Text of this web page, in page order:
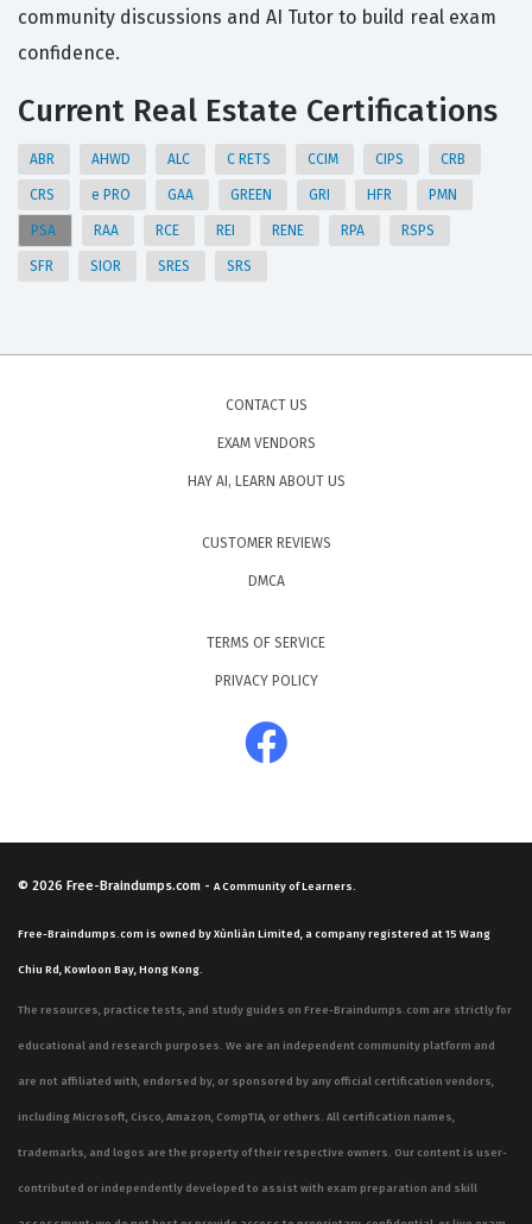
community discussions and AI Tutor to build real exam
confidence.
Current Real Estate Certifications
ABR AHWD ALC C RETS CCIM CIPS CRB
CRS e PRO GAA GREEN GRI HFR PMN
PSA RAA RCE REI RENE RPA RSPS
SFR SIOR SRES SRS
CONTACT US
EXAM VENDORS
HAY AI, LEARN ABOUT US
CUSTOMER REVIEWS
DMCA
TERMS OF SERVICE
PRIVACY POLICY
© 2026 Free-Braindumps.com - A Community of Learners.
Free-Braindumps.com is owned by Xùnliàn Limited, a company registered at 15 Wang
Chiu Rd, Kowloon Bay, Hong Kong.
The resources, practice tests, and study guides on Free-Braindumps.com are strictly for
educational and research purposes. We are an independent community platform and
are not affiliated with, endorsed by, or sponsored by any official certification vendors,
including Microsoft, Cisco, Amazon, CompTIA, or others. All certification names,
trademarks, and logos are the property of their respective owners. Our content is user-
contributed or independently developed to assist with exam preparation and skill